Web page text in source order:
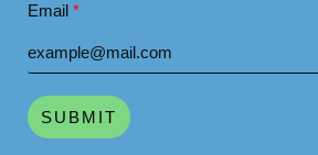
Email
SUBMIT